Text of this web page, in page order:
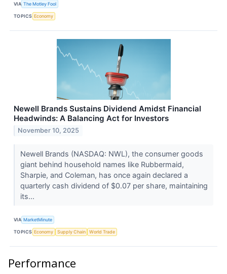
VIA The Motley Fool
TOPICS Economy
Newell Brands Sustains Dividend Amidst Financial
Headwinds: A Balancing Act for Investors
November 10, 2025
Newell Brands (NASDAQ: NWL), the consumer goods
giant behind household names like Rubbermaid,
Sharpie, and Coleman, has once again declared a
quarterly cash dividend of $0.07 per share, maintaining
its...
VIA MarketMinute
TOPICS Economy Supply Chain World Trade
Performance